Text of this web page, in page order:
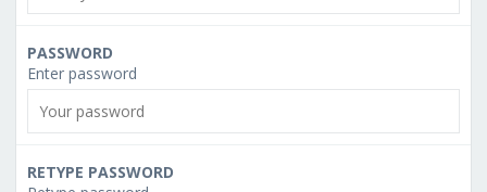
PASSWORD
Enter password
RETYPE PASSWORD